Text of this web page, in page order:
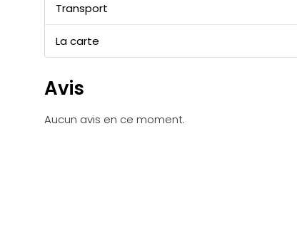
Transport
La carte
Avis
Aucun avis en ce moment.